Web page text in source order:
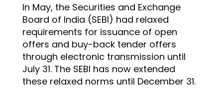
In May, the Securities and Exchange
Board of India (SEBI) had relaxed
requirements for issuance of open
offers and buy-back tender offers
through electronic transmission until
July 31. The SEBI has now extended
these relaxed norms until December 31.